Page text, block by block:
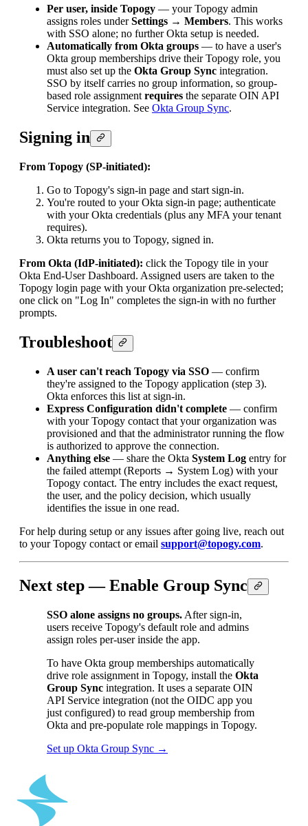
Per user, inside Topogy — your Topogy admin
assigns roles underSettings → Members. This works
with SSO alone; no further Okta setup is needed.
Automatically from Okta groups — to have a user's
Okta group memberships drive their Topogy role, you
must also set up the Okta Group Sync integration.
SSO by itself carries no group information, so group-
based role assignment requires the separate OIN API
Service integration. See Okta Group Sync.
Signing in
From Topogy (SP-initiated):
Go to Topogy's sign-in page and start sign-in.
You're routed to your Okta sign-in page; authenticate
with your Okta credentials (plus any MFA your tenant
requires).
Okta returns you to Topogy, signed in.
From Okta (IdP-initiated): click the Topogy tile in your
Okta End-User Dashboard. Assigned users are taken to the
Topogy login page with your Okta organization pre-selected;
one click on "Log In" completes the sign-in with no further
prompts.
Troubleshoot
A user can't reach Topogy via SSO — confirm
they're assigned to the Topogy application (step 3).
Okta enforces this list at sign-in.
Express Configuration didn't complete — confirm
with your Topogy contact that your organization was
provisioned and that the administrator running the flow
is authorized to approve the connection.
Anything else — share the Okta System Log entry for
the failed attempt (Reports → System Log) with your
Topogy contact. The entry includes the exact request,
the user, and the policy decision, which usually
identifies the issue in one read.
For help during setup or any issues after going live, reach out
to your Topogy contact or email support@topogy.com.
Next step — Enable Group Sync
SSO alone assigns no groups. After sign-in,
users receive Topogy's default role and admins
assign roles per-user inside the app.
To have Okta group memberships automatically
drive role assignment in Topogy, install the Okta
Group Sync integration. It uses a separate OIN
API Service integration (not the OIDC app you
just configured) to read group membership from
Okta and pre-populate role mappings in Topogy.
Set up Okta Group Sync →